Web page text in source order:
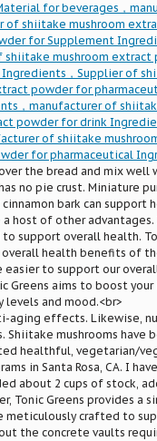
for beverages，
shiitake mushroom
for Supplement
mushroom extract
，Supplier of
powder for
，manufacturer of
powder for drink
of shiitake
for pharmaceutical
the bread and mix well
no pie crust. Miniature
bark can
host of other
support overall health.
health benefits of
to support our
aims to boost your
levels and mood.<br>
aging effects. Likewise,
mushrooms have
healthful, vegetarian/
in Santa Rosa, CA. I
about 2 cups of stock,
Greens provides a
meticulously crafted to
the concrete vaults